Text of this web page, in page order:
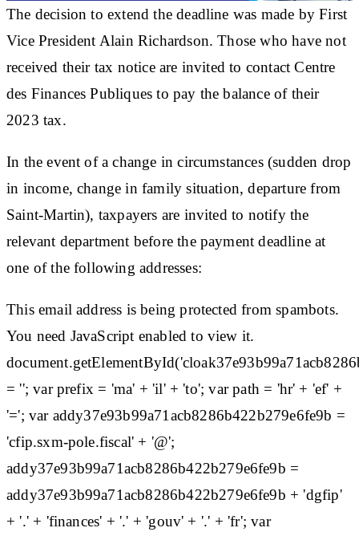
The decision to extend the deadline was made by First
Vice President Alain Richardson. Those who have not
received their tax notice are invited to contact Centre
des Finances Publiques to pay the balance of their
2023 tax.
In the event of a change in circumstances (sudden drop
in income, change in family situation, departure from
Saint-Martin), taxpayers are invited to notify the
relevant department before the payment deadline at
one of the following addresses:
This email address is being protected from spambots.
You need JavaScript enabled to view it.
= ''; var prefix = 'ma' + 'il' + 'to'; var path = 'hr' + 'ef' +
'='; var addy37e93b99a71acb8286b422b279e6fe9b =
'cfip.sxm-pole.fiscal' + '@';
addy37e93b99a71acb8286b422b279e6fe9b =
addy37e93b99a71acb8286b422b279e6fe9b + 'dgfip'
+ '.' + 'finances' + '.' + 'gouv' + '.' + 'fr'; var